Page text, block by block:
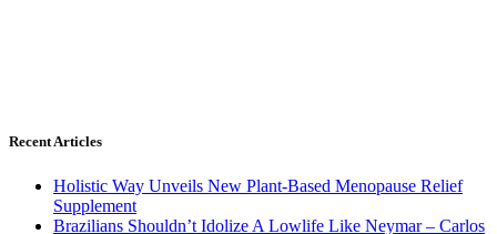
Recent Articles
Holistic Way Unveils New Plant-Based Menopause Relief
Supplement
Brazilians Shouldn’t Idolize A Lowlife Like Neymar – Carlos